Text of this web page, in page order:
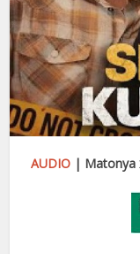
AUDIO| Matonya